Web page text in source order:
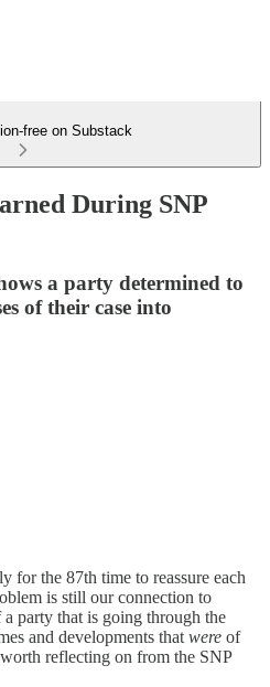
free on Substack
During SNP
a party determined to
of their case into
for the 87th time to reassure each
is still our connection to
party that is going through the
and developments that were of
reflecting on from the SNP